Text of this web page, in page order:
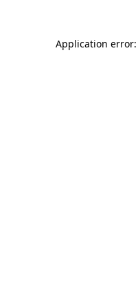
Application